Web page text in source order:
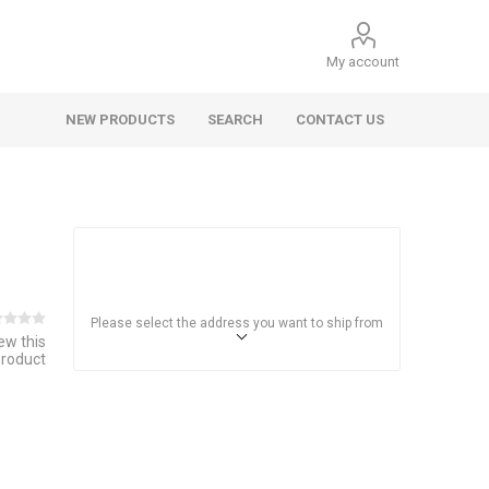
My account
NEW PRODUCTS SEARCH CONTACT US
this
Please select the address you want to ship from